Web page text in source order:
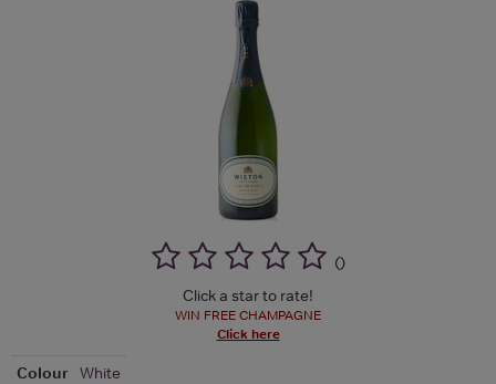
()
Click a star to rate!
WIN FREE CHAMPAGNE
Click here
Colour White